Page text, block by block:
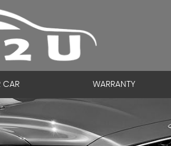
CAR WARRANTY